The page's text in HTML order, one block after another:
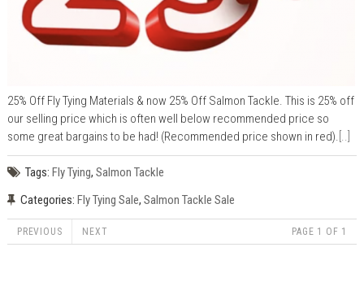
25% Off Fly Tying Materials & now 25% Off Salmon Tackle. This is 25% off
our selling price which is often well below recommended price so
some great bargains to be had! (Recommended price shown in red).
Tags: Fly Tying, Salmon Tackle
Categories: Fly Tying Sale, Salmon Tackle Sale
PREVIOUS NEXT PAGE 1 OF 1